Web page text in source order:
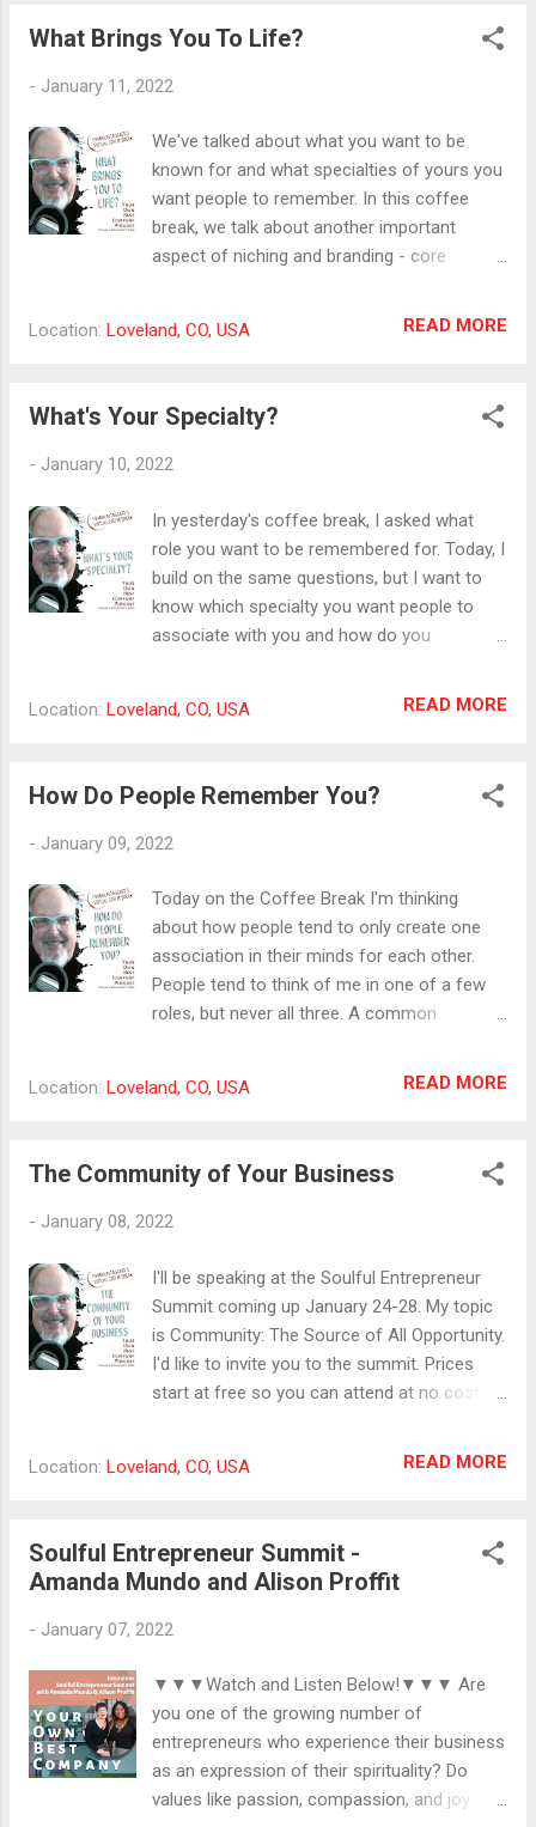
resources bundle and schedule your first
What Brings You To Life?
- January 11, 2022
We've talked about what you want to be
known for and what specialties of yours you
want people to remember. In this coffee
break, we talk about another important
aspect of niching and branding - core
easily misunderstood. I think core values are
the qualities and activities that enliven and
drained and burned out. In identifying these
qualities and centering our work on them, we
of deeper gifts and more meaning. An easy
way to start to clarify core values is the
activity of telling our personal stories. What
are the turning points, the deep aha
moments, the teachers, and the experiences
activities that really matter. #corevalues
Location: Loveland, CO, USA READ MORE
What's Your Specialty?
- January 10, 2022
In yesterday's coffee break, I asked what
role you want to be remembered for. Today, I
build on the same questions, but I want to
know which specialty you want people to
associate with you and how do you
your own specialty and being able to
one aspect of your business or craft that
needs to stand out from among all the
them. It also helps potential customers
make decisions about working with you or
buying your products and services. Take
some time and write about your specialty in
as much detail as you can. This will help you
#h2hmarketing #specialization
Location: Loveland, CO, USA READ MORE
How Do People Remember You?
- January 09, 2022
Today on the Coffee Break I'm thinking
about how people tend to only create one
association in their minds for each other.
People tend to think of me in one of a few
roles, but never all three. A common
organizations is helping people see and
remember them in a new way. In marketing,
your area of service. Are you helping people
create this association with you in their
#h2hmarketing
Location: Loveland, CO, USA READ MORE
The Community of Your Business
- January 08, 2022
I'll be speaking at the Soulful Entrepreneur
Summit coming up January 24-28. My topic
is Community: The Source of All Opportunity.
I'd like to invite you to the summit. Prices
start at free so you can attend at no cost
community and connection. Sometimes in
things, but I believe there's merit to
approaching our businesses as
communities. I learned this in my music
me was having their own experience, part of
what they were looking for was people to
share the experience with. I think every
business is a community. The distinction is
important. In the coffee break today, I talk
Location: Loveland, CO, USA READ MORE
Soulful Entrepreneur Summit -
Amanda Mundo and Alison Proffit
- January 07, 2022
▼▼▼Watch and Listen Below!▼▼▼ Are
you one of the growing number of
entrepreneurs who experience their business
as an expression of their spirituality? Do
values like passion, compassion, and joy